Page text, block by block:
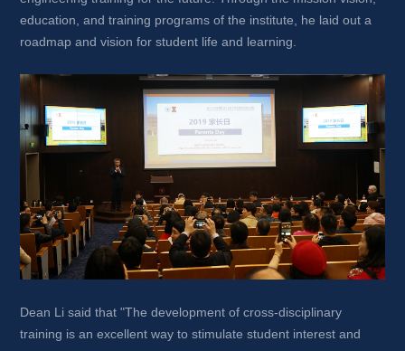
education, and training programs of the institute, he laid out a
roadmap and vision for student life and learning.
Dean Li said that "The development of cross-disciplinary
training is an excellent way to stimulate student interest and